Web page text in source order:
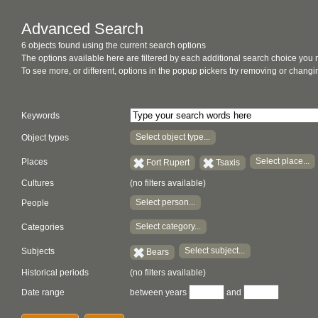
Advanced Search
6 objects found using the current search options
The options available here are filtered by each additional search choice you
To see more, or different, options in the popup pickers try removing or
Keywords
Object types Select object type...
Places Fort Rupert Tsaxis Select place...
Cultures (no filters available)
People Select person...
Categories Select category...
Subjects Bears Select subject...
Historical periods
(no filters available)
Date range
between years and